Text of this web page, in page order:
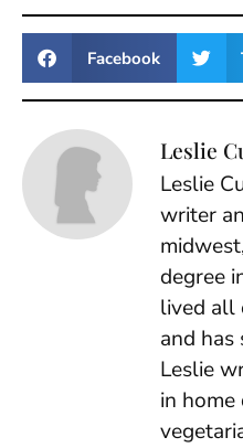
Facebook
Leslie
Leslie
writer
degree
lived all
and
Leslie
in